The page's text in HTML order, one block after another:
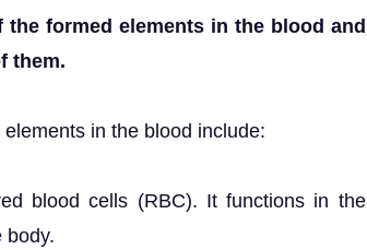
formed elements in the blood and
them.
in the blood include:
blood cells (RBC). It functions in the
body.